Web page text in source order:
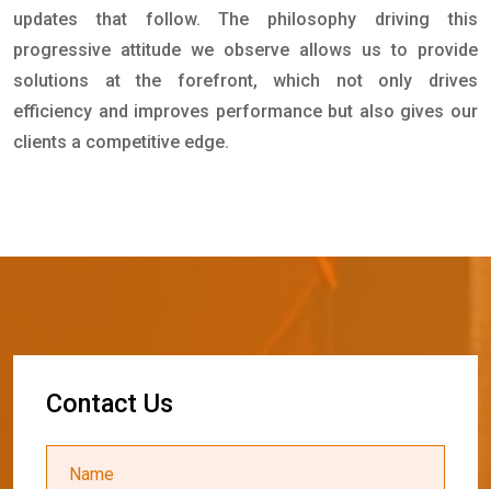
updates that follow. The philosophy driving this
progressive attitude we observe allows us to provide
solutions at the forefront, which not only drives
efficiency and improves performance but also gives our
clients a competitive edge.
Contact Us